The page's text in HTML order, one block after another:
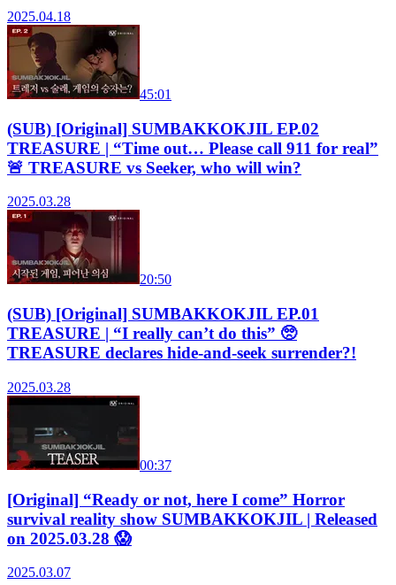
2025.04.18
45:01
(SUB) [Original] SUMBAKKOKJIL EP.02
TREASURE | “Time out… Please call 911 for real”
🚨 TREASURE vs Seeker, who will win?
2025.03.28
20:50
(SUB) [Original] SUMBAKKOKJIL EP.01
TREASURE | “I really can’t do this” 🥺
TREASURE declares hide-and-seek surrender?!
2025.03.28
00:37
[Original] “Ready or not, here I come” Horror
survival reality show SUMBAKKOKJIL | Released
on 2025.03.28 😱
2025.03.07